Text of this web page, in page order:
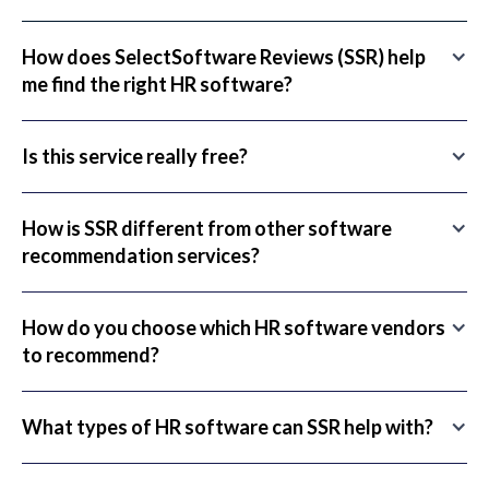
How does SelectSoftware Reviews (SSR) help
me find the right HR software?
Is this service really free?
How is SSR different from other software
recommendation services?
How do you choose which HR software vendors
to recommend?
What types of HR software can SSR help with?